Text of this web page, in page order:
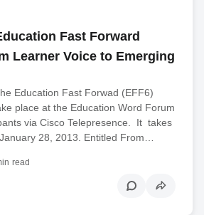
Fast Forward
Learner Voice to Emerging
Education Fast Forwad (EFF6)
place at the Education Word Forum
via Cisco Telepresence. It takes
28, 2013. Entitled From…
read